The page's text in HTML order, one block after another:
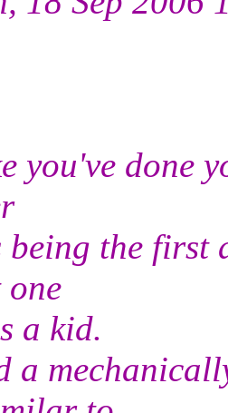
you've done
being the first
a kid.
a